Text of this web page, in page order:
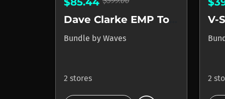
Bundle by Waves
2 stores
V-
2